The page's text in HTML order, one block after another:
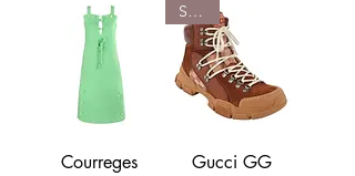
Courreges
SOLD
Gucci GG